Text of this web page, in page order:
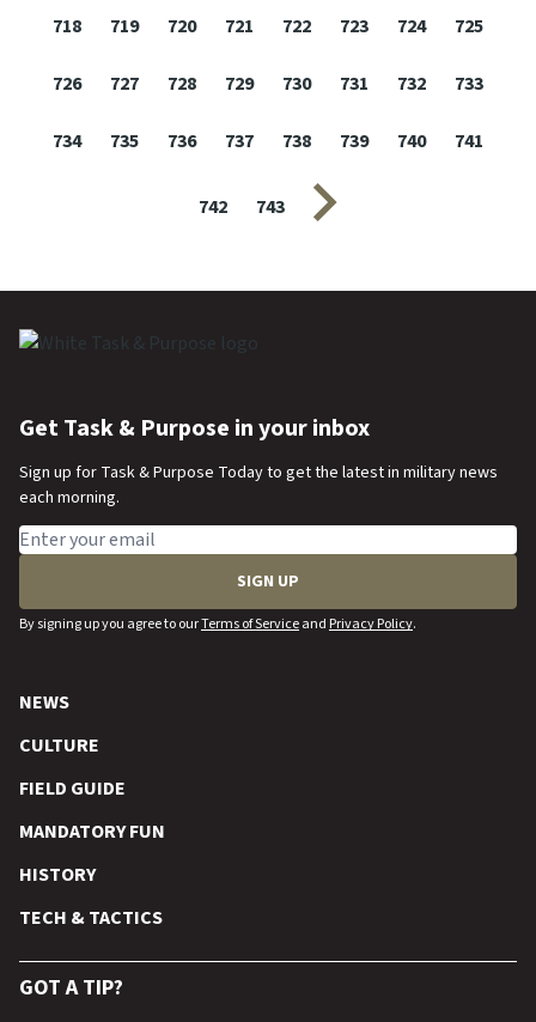
718 719 720 721 722 723 724 725
726 727 728 729 730 731 732 733
734 735 736 737 738 739 740 741
742 743 Next page
Get Task & Purpose in your inbox
Sign up for Task & Purpose Today to get the latest in military news
each morning.
Email address
SIGN UP
By signing up you agree to ourTerms of Serviceand Privacy Policy.
NEWS
CULTURE
FIELD GUIDE
MANDATORY FUN
HISTORY
TECH & TACTICS
GOT A TIP?